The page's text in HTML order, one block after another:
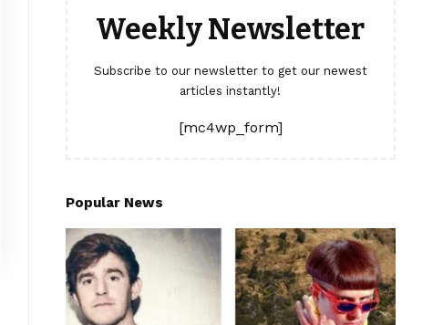
Weekly Newsletter
Subscribe to our newsletter to get our newest
articles instantly!
[mc4wp_form]
Popular News